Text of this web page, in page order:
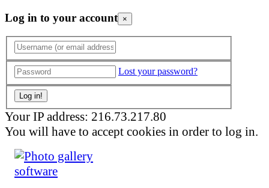
Log in to your account ×
Lost your password?
Your IP address: 216.73.217.80
You will have to accept cookies in order to log in.